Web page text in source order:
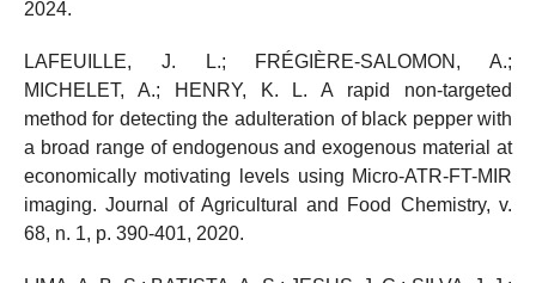
2024.
LAFEUILLE, J. L.; FRÉGIÈRE-SALOMON, A.;
MICHELET, A.; HENRY, K. L. A rapid non-targeted
method for detecting the adulteration of black pepper with
a broad range of endogenous and exogenous material at
economically motivating levels using Micro-ATR-FT-MIR
imaging. Journal of Agricultural and Food Chemistry, v.
68, n. 1, p. 390-401, 2020.